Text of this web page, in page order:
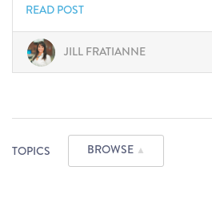
READ POST
JILL FRATIANNE
TOPICS BROWSE ▲